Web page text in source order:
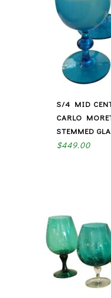
S/4 MID
CARLO
STEMMED
$449.00